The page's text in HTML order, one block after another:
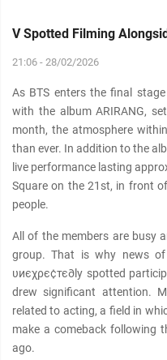
V Spotted Filming
21:06 - 28/02/2026
As BTS enters the final
with the album ARIRANG,
month, the atmosphere
than ever. In addition to the
live performance lasting
Square on the 21st, in front
people.
All of the members are busy
group. That is why news of
υиєχρє¢тє∂ly spotted
drew significant attention.
related to acting, a field in
make a comeback following
ago.